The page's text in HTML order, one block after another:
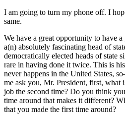
I am going to turn my phone off. I
same.
We have a great opportunity to have
a(n) absolutely fascinating head of
democratically elected heads of state
rare in having done it twice. This is
never happens in the United States,
me ask you, Mr. President, first, what
job the second time? Do you think
time around that makes it different?
that you made the first time around?